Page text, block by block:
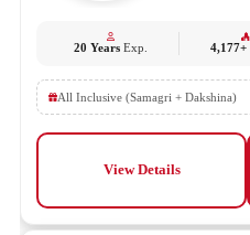
20 YearsExp. 4,177+
All Inclusive (Samagri + Dakshina)
View Details